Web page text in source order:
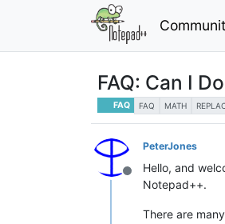
FAQ: Can I
FAQ FAQ MATH
Offline
PeterJones
Hello, and
Notepad++.
There are